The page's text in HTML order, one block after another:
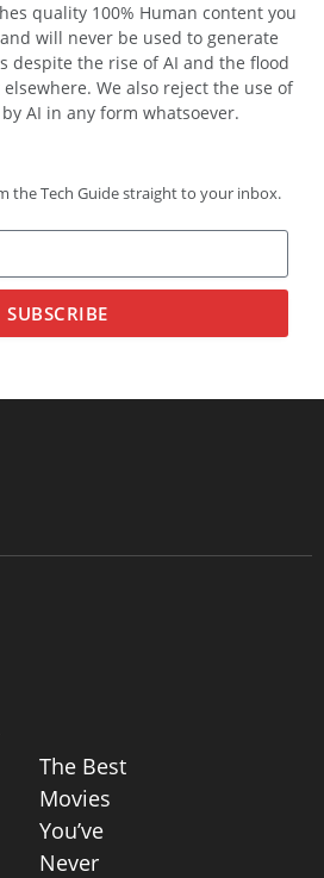
quality 100% Human content you
will never be used to generate
despite the rise of AI and the flood
We also reject the use of
AI in any form whatsoever.
the Tech Guide straight to your inbox.
SUBSCRIBE
The Best
Movies
You’ve
Never